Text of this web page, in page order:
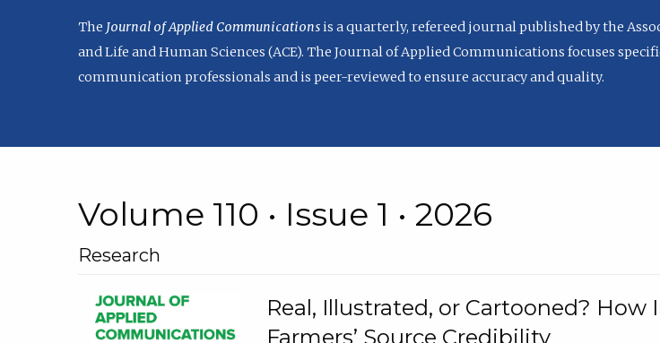
The Journal of Applied Communicationsis a quarterly, refereed journal published by the
and Life and Human Sciences (ACE). The Journal of Applied Communications focuses
communication professionals and is peer-reviewed to ensure accuracy and quality.
Volume 110 • Issue 1 • 2026
Research
Real, Illustrated, or Cartooned?
Farmers’ Source Credibility